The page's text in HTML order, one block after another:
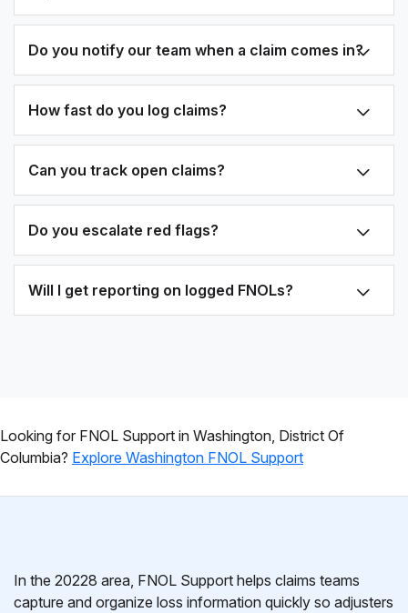
Do you notify our team when a claim comes in?
How fast do you log claims?
Can you track open claims?
Do you escalate red flags?
Will I get reporting on logged FNOLs?
Looking for FNOL Support in Washington, District Of
Columbia? Explore Washington FNOL Support
In the 20228 area, FNOL Support helps claims teams
capture and organize loss information quickly so adjusters